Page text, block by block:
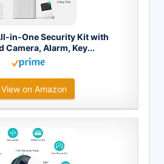
in-One Security Kit with
Camera, Alarm, Key...
View on Amazon